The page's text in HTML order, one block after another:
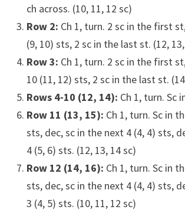
ch across. (10, 11, 12 sc)
Row 2: Ch 1, turn. 2 sc in the first
(9, 10) sts, 2 sc in the last st. (12,
Row 3: Ch 1, turn. 2 sc in the first
10 (11, 12) sts, 2 sc in the last st.
Rows 4-10 (12, 14): Ch 1, turn. Sc
Row 11 (13, 15): Ch 1, turn. Sc in
sts, dec, sc in the next 4 (4, 4) sts,
4 (5, 6) sts. (12, 13, 14 sc)
Row 12 (14, 16): Ch 1, turn. Sc in
sts, dec, sc in the next 4 (4, 4) sts,
3 (4, 5) sts. (10, 11, 12 sc)